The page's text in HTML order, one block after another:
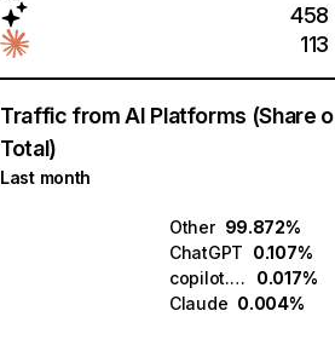
458
113
Traffic from AI Platforms (Share
Total)
Last month
Other 99.872%
ChatGPT 0.107%
copilot.microsoft.com
0.017%
Claude 0.004%